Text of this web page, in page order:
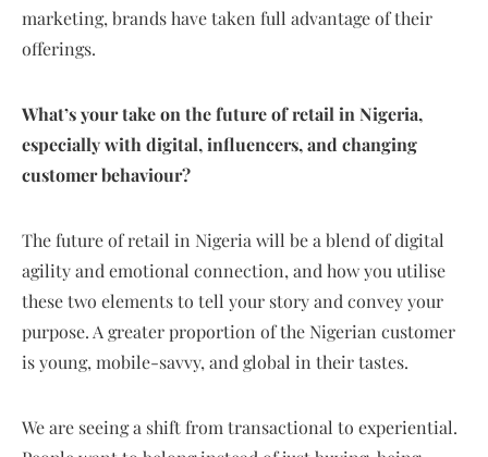
marketing, brands have taken full advantage of their
offerings.
What’s your take on the future of retail in Nigeria,
especially with digital, influencers, and changing
customer behaviour?
The future of retail in Nigeria will be a blend of digital
agility and emotional connection, and how you utilise
these two elements to tell your story and convey your
purpose. A greater proportion of the Nigerian customer
is young, mobile-savvy, and global in their tastes.
We are seeing a shift from transactional to experiential.